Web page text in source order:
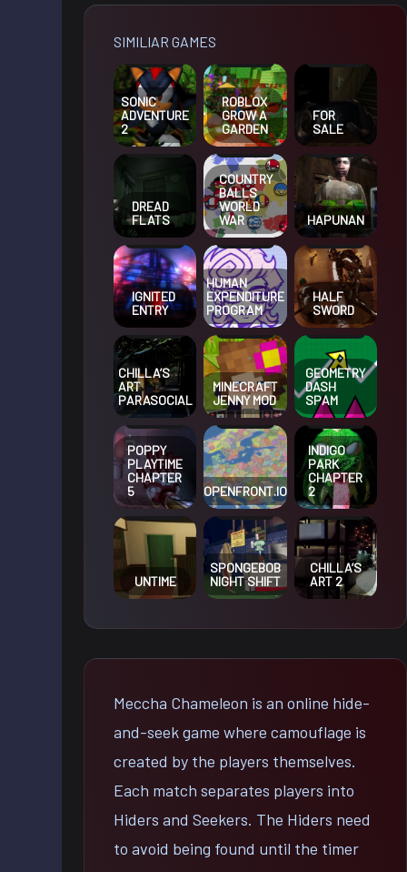
SIMILIAR GAMES
SONIC
ADVENTURE
2
ROBLOX
GROW A
GARDEN
FOR
SALE
DREAD
FLATS
COUNTRY
BALLS
WORLD
WAR
HAPUNAN
IGNITED
ENTRY
HUMAN
EXPENDITURE
PROGRAM
HALF
SWORD
CHILLA’S
ART
PARASOCIAL
MINECRAFT
JENNY MOD
GEOMETRY
DASH
SPAM
POPPY
PLAYTIME
CHAPTER
5
OPENFRONT.IO
INDIGO
PARK
CHAPTER
2
UNTIME
SPONGEBOB
NIGHT SHIFT
CHILLA’S
ART 2
Meccha Chameleon is an online hide-
and-seek game where camouflage is
created by the players themselves.
Each match separates players into
Hiders and Seekers. The Hiders need
to avoid being found until the timer